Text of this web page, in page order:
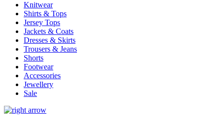
Knitwear
Shirts & Tops
Jersey Tops
Jackets & Coats
Dresses & Skirts
Trousers & Jeans
Shorts
Footwear
Accessories
Jewellery
Sale